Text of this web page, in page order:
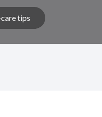
tips